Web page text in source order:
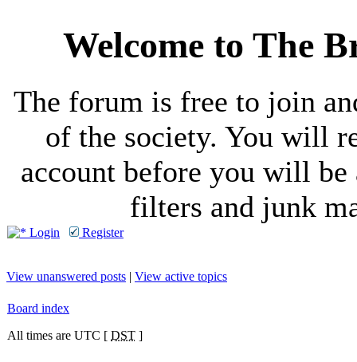
Welcome to The
The forum is free to join
of the society. You will
account before you will be
filters and junk
Login Register
View unanswered posts | View active topics
Board index
All times are UTC [ DST ]